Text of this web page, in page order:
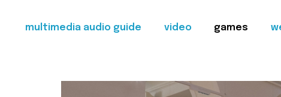
multimedia audio guide video games